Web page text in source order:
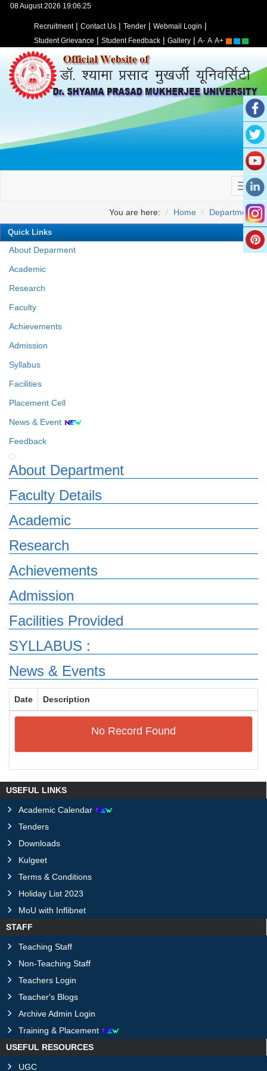
08 August 2026 19:06:25
Recruitment| Contact Us | Tender | Webmail Login |
Student Grievance | Student Feedback | Gallery | A- A A+
You are here: Home Departments
Quick Links
About Deparment
Academic
Research
Faculty
Achievements
Admission
Syllabus
Facilities
Placement Cell
News & Event
Feedback
About Department
Faculty Details
Academic
Research
Achievements
Admission
Facilities Provided
SYLLABUS :
News & Events
Date Description
No Record Found
USEFUL LINKS
Academic Calendar
Tenders
Downloads
Kulgeet
Terms & Conditions
Holiday List 2023
MoU with Inflibnet
STAFF
Teaching Staff
Non-Teaching Staff
Teachers Login
Teacher's Blogs
Archive Admin Login
Training & Placement
USEFUL RESOURCES
UGC